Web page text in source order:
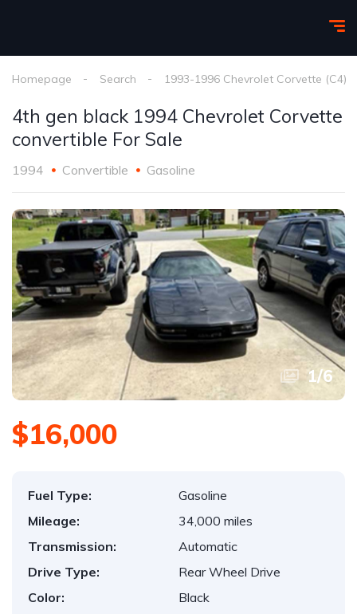
Homepage Search 1993-1996 Chevrolet Corvette (C4)
4th gen black 1994 Chevrolet Corvette
convertible For Sale
1994 Convertible Gasoline
1/6
$16,000
Fuel Type:
Gasoline
Mileage:
34,000 miles
Transmission:
Automatic
Drive Type:
Rear Wheel Drive
Color:
Black